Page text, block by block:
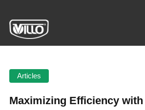
Articles
Maximizing Efficiency